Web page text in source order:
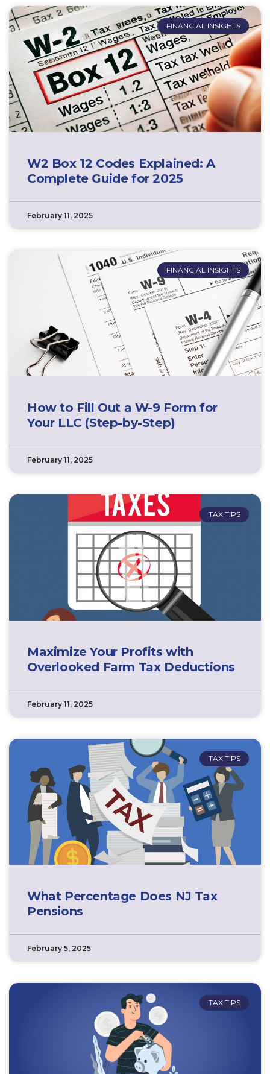
FINANCIAL INSIGHTS
W2 Box 12 Codes Explained: A
Complete Guide for 2025
February 11, 2025
FINANCIAL INSIGHTS
How to Fill Out a W-9 Form for
Your LLC (Step-by-Step)
February 11, 2025
TAX TIPS
Maximize Your Profits with
Overlooked Farm Tax Deductions
February 11, 2025
TAX TIPS
What Percentage Does NJ Tax
Pensions
February 5, 2025
TAX TIPS